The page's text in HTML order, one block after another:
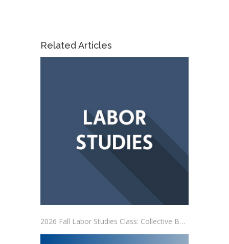
Related Articles
2026 Fall Labor Studies Class: Collective Bargaining